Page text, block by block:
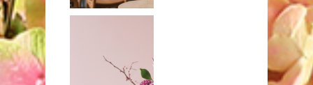
brass compote